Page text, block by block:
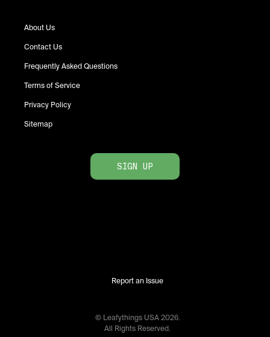
About Us
Contact Us
Frequently Asked Questions
Terms of Service
Privacy Policy
Sitemap
SIGN UP
Report an Issue
© Leafythings USA 2026.
All Rights Reserved.